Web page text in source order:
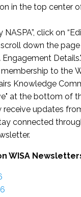
in the top center
NASPA”, click on
scroll down the
Engagement Details."
to the
Knowledge
at the bottom of
receive updates
connected
WISA